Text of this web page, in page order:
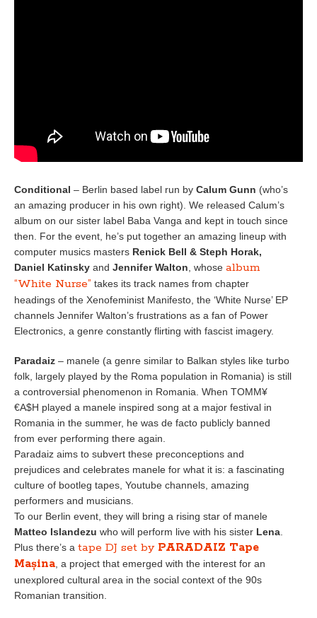
Conditional – Berlin based label run by Calum Gunn (who’s
an amazing producer in his own right). We released Calum’s
album on our sister label Baba Vanga and kept in touch since
then. For the event, he’s put together an amazing lineup with
computer musics masters Renick Bell & Steph Horak,
Daniel Katinsky and Jennifer Walton , whose album
“White Nurse” takes its track names from chapter
headings of the Xenofeminist Manifesto, the ‘White Nurse’ EP
channels Jennifer Walton’s frustrations as a fan of Power
Electronics, a genre constantly flirting with fascist imagery.
Paradaiz – manele (a genre similar to Balkan styles like turbo
folk, largely played by the Roma population in Romania) is still
a controversial phenomenon in Romania. When TOMM¥
€A$H played a manele inspired song at a major festival in
Romania in the summer, he was de facto publicly banned
from ever performing there again.
Paradaiz aims to subvert these preconceptions and
prejudices and celebrates manele for what it is: a fascinating
culture of bootleg tapes, Youtube channels, amazing
performers and musicians.
To our Berlin event, they will bring a rising star of manele
Matteo Islandezu who will perform live with his sister Lena
Plus there’s a tape DJ set by PARADAIZ Tape
Mașina , a project that emerged with the interest for an
unexplored cultural area in the social context of the 90s
Romanian transition.